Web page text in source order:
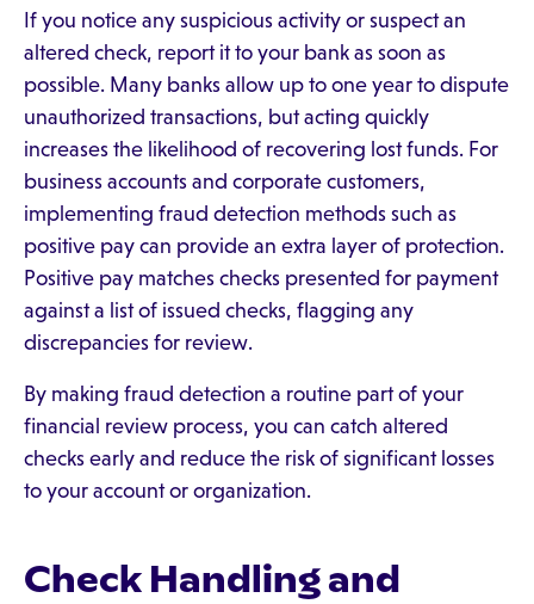
If you notice any suspicious activity or suspect an
altered check, report it to your bank as soon as
possible. Many banks allow up to one year to dispute
unauthorized transactions, but acting quickly
increases the likelihood of recovering lost funds. For
business accounts and corporate customers,
implementing fraud detection methods such as
positive pay can provide an extra layer of protection.
Positive pay matches checks presented for payment
against a list of issued checks, flagging any
discrepancies for review.
By making fraud detection a routine part of your
financial review process, you can catch altered
checks early and reduce the risk of significant losses
to your account or organization.
Check Handling and